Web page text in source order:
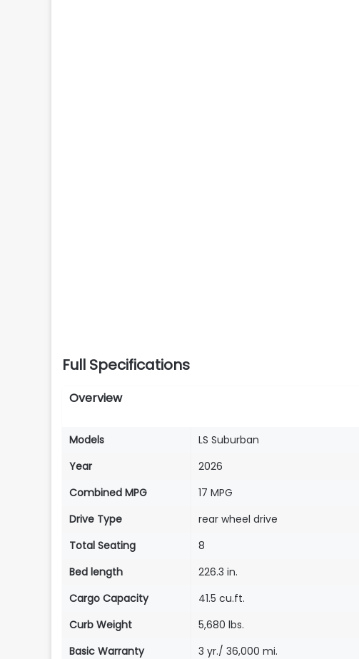
Full Specifications
Overview
Models
LS Suburban
Year
2026
Combined MPG
17 MPG
Drive Type
rear wheel drive
Total Seating
8
Bed length
226.3 in.
Cargo Capacity
41.5 cu.ft.
Curb Weight
5,680 lbs.
Basic Warranty
3 yr./ 36,000 mi.